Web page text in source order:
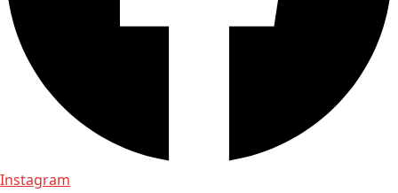
Instagram